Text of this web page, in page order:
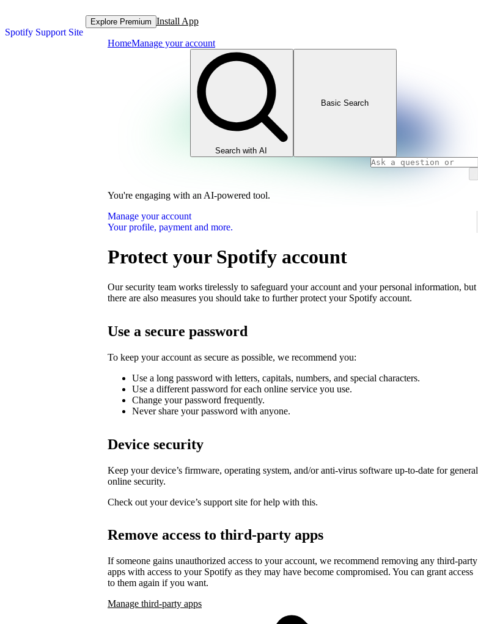
Spotify Support Site
Explore Premium Install App
HomeManage your account
Search with AI
Basic Search
You're engaging with an AI-powered tool.
Manage your account
Your profile, payment and more.
Protect your Spotify account
Our security team works tirelessly to safeguard your account and your personal information, but
there are also measures you should take to further protect your Spotify account.
Use a secure password
To keep your account as secure as possible, we recommend you:
Use a long password with letters, capitals, numbers, and special characters.
Use a different password for each online service you use.
Change your password frequently.
Never share your password with anyone.
Device security
Keep your device’s firmware, operating system, and/or anti-virus software up-to-date for general
online security.
Check out your device’s support site for help with this.
Remove access to third-party apps
If someone gains unauthorized access to your account, we recommend removing any third-party
apps with access to your Spotify as they may have become compromised. You can grant access
to them again if you want.
Manage third-party apps